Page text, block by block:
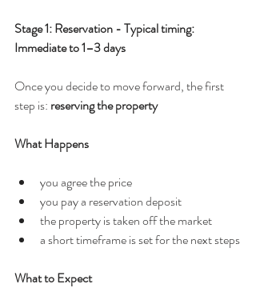
Stage 1: Reservation - Typical timing:
Immediate to 1–3 days
Once you decide to move forward, the first
step is: reserving the property
What Happens
you agree the price
you pay a reservation deposit
the property is taken off the market
a short timeframe is set for the next steps
What to Expect